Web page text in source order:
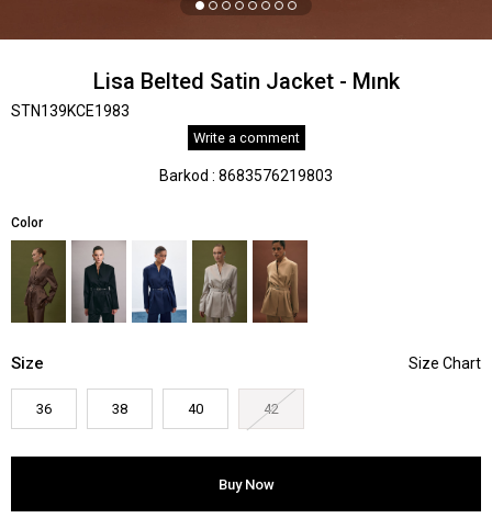
Lisa Belted Satin Jacket - Mınk
STN139KCE1983
Write a comment
Barkod : 8683576219803
Color
Size
36 38 40 42